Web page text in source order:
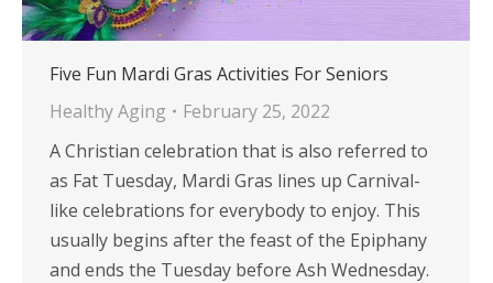
Five Fun Mardi Gras Activities For Seniors
Healthy Aging
February 25, 2022
A Christian celebration that is also referred to
as Fat Tuesday, Mardi Gras lines up Carnival-
like celebrations for everybody to enjoy. This
usually begins after the feast of the Epiphany
and ends the Tuesday before Ash Wednesday.